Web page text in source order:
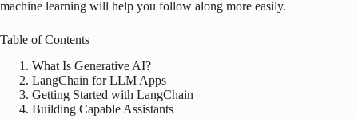
machine learning will help you follow along more easily.
Table of Contents
What Is Generative AI?
LangChain for LLM Apps
Getting Started with LangChain
Building Capable Assistants